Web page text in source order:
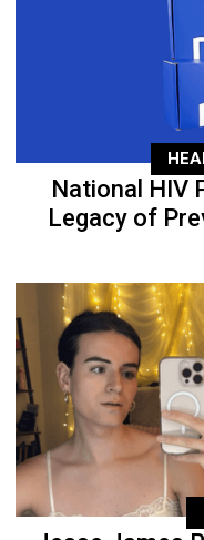
National HIV
Legacy of